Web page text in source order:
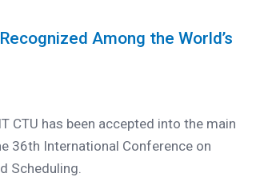
Among the World’s
CTU has been accepted into the main
36th International Conference on
Scheduling.